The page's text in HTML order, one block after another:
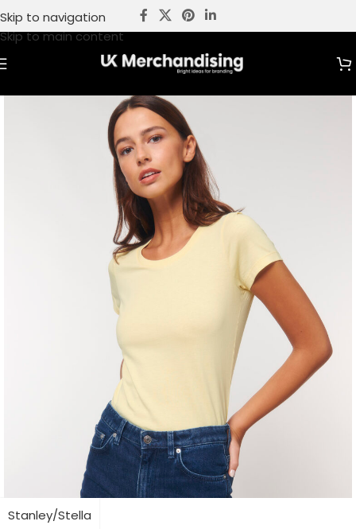
Skip to navigation
Skip to main content
Stanley/Stella